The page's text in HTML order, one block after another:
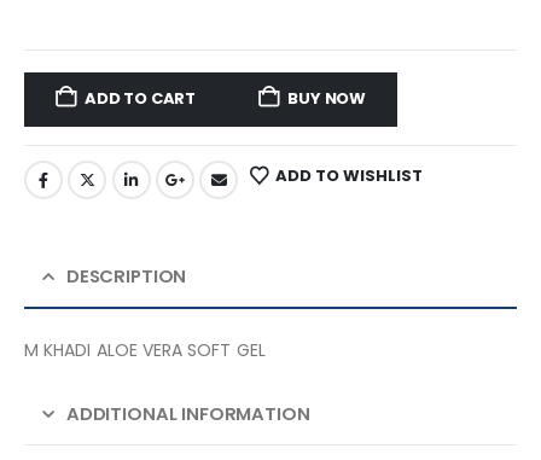
ADD TO CART BUY NOW
ADD TO WISHLIST
DESCRIPTION
M KHADI ALOE VERA SOFT GEL
ADDITIONAL INFORMATION